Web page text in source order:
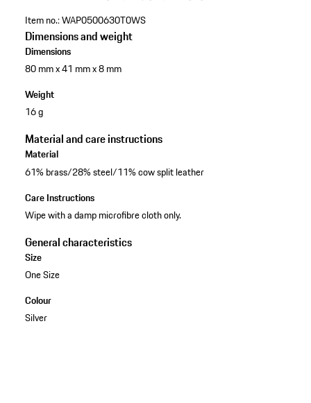
Item no.:WAP0500630T0WS
Dimensions and weight
Dimensions
80 mm x 41 mm x 8 mm
Weight
16 g
Material and care instructions
Material
61% brass/28% steel/11% cow split leather
Care Instructions
Wipe with a damp microfibre cloth only.
General characteristics
Size
One Size
Colour
Silver